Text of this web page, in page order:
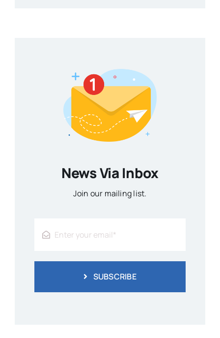
News Via Inbox
Join our mailing list.
SUBSCRIBE